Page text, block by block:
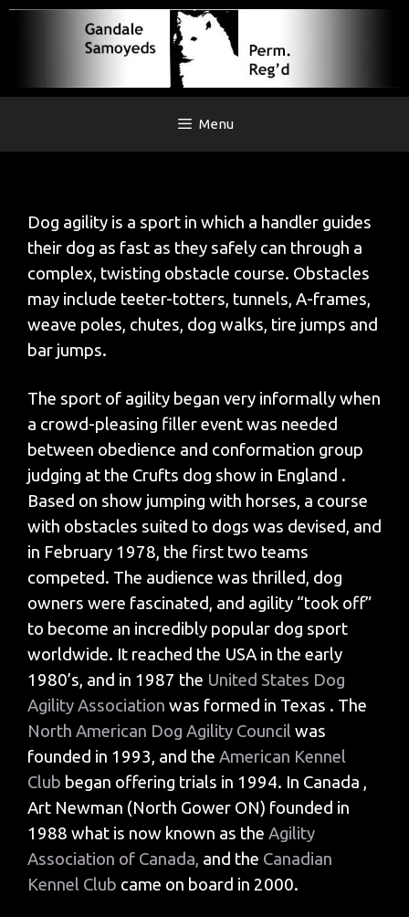
Skip
Menu
Dog agility is a sport in which a handler guides
their dog as fast as they safely can through a
complex, twisting obstacle course. Obstacles
may include teeter-totters, tunnels, A-frames,
weave poles, chutes, dog walks, tire jumps and
bar jumps.
The sport of agility began very informally when
a crowd-pleasing filler event was needed
between obedience and conformation group
judging at the Crufts dog show in England .
Based on show jumping with horses, a course
with obstacles suited to dogs was devised, and
in February 1978, the first two teams
competed. The audience was thrilled, dog
owners were fascinated, and agility “took off”
to become an incredibly popular dog sport
worldwide. It reached the USA in the early
1980’s, and in 1987 the United States Dog
Agility Association was formed in Texas . The
North American Dog Agility Council was
founded in 1993, and the American Kennel
Club began offering trials in 1994. In Canada ,
Art Newman (North Gower ON) founded in
1988 what is now known as the Agility
Association of Canada, and the Canadian
Kennel Club came on board in 2000.